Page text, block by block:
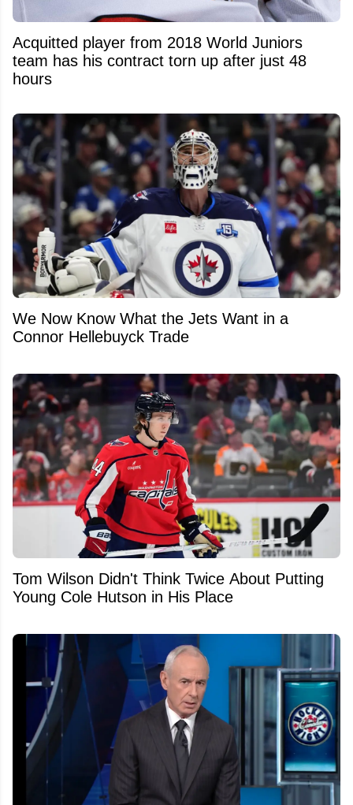
Acquitted player from 2018 World Juniors
team has his contract torn up after just 48
hours
We Now Know What the Jets Want in a
Connor Hellebuyck Trade
Tom Wilson Didn't Think Twice About Putting
Young Cole Hutson in His Place